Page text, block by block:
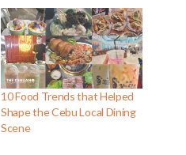
10 Food Trends that Helped
Shape the Cebu Local Dining
Scene